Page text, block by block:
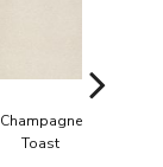
Champagne
Toast